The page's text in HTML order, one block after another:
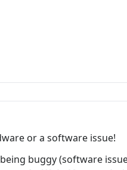
or a software issue!
buggy (software